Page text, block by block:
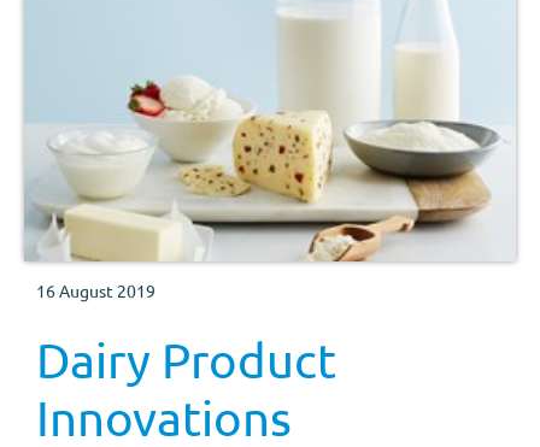
16 August 2019
Dairy Product
Innovations